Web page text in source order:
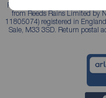
Reeds Rains is a trading
from Reeds Rains Limited by
11805074) registered in
Sale, M33 3SD. Return postal